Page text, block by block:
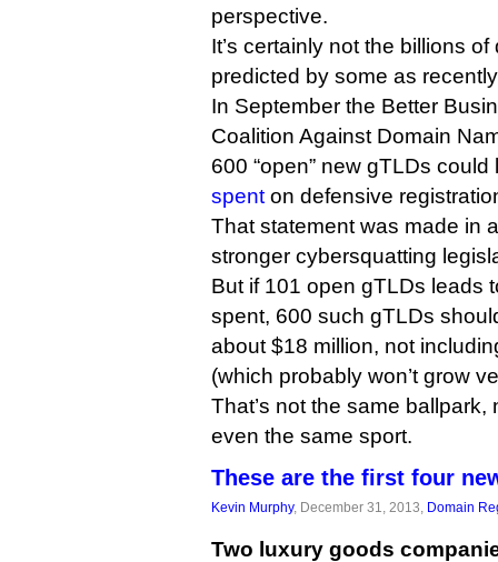
perspective.
It’s certainly not the billions
predicted by some as
In September the Better
Coalition Against Domain
600 “open” new gTLDs
spent on defensive
That statement was made in
stronger cybersquatting
But if 101 open gTLDs leads
spent, 600 such gTLDs
about $18 million, not
(which probably won’t grow
That’s not the same
even the same sport.
These are the first four
Kevin Murphy, December 31, 2013, Domain
Two luxury goods